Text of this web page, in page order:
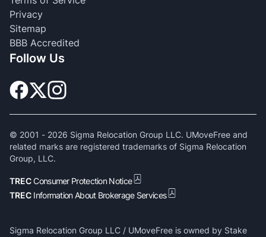
Privacy
Sitemap
BBB Accredited
Follow Us
© 2001 - 2026 Sigma Relocation Group LLC. UMoveFree and
related marks are registered trademarks of Sigma Relocation
Group, LLC.
TRECConsumer Protection Notice
TREC Information About Brokerage Services
Sigma Relocation Group LLC / UMoveFree is owned by Stake